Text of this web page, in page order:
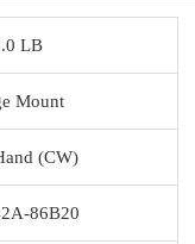
LB
Mount
(CW)
86B20